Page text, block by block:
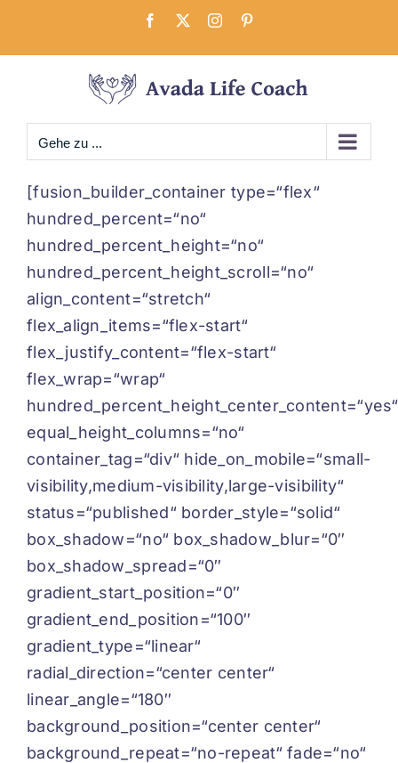
Facebook Instagram
Gehe zu ...
[fusion_builder_container type=“flex“
hundred_percent=“no“
hundred_percent_height=“no“
hundred_percent_height_scroll=“no“
align_content=“stretch“
flex_align_items=“flex-start“
flex_justify_content=“flex-start“
flex_wrap=“wrap“
hundred_percent_height_center_content=“yes“
equal_height_columns=“no“
container_tag=“div“ hide_on_mobile=“small-
visibility,medium-visibility,large-visibility“
status=“published“ border_style=“solid“
box_shadow=“no“ box_shadow_blur=“0″
box_shadow_spread=“0″
gradient_start_position=“0″
gradient_end_position=“100″
gradient_type=“linear“
radial_direction=“center center“
linear_angle=“180″
background_position=“center center“
background_repeat=“no-repeat“ fade=“no“